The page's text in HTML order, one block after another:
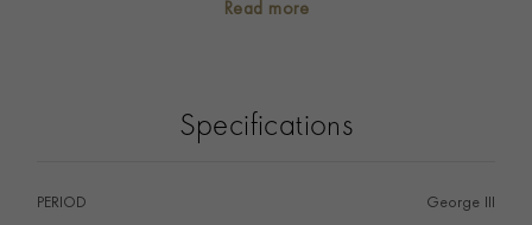
Read more
Specifications
PERIOD George III